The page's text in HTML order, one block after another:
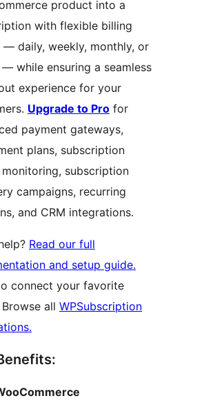
product into a
with flexible billing
— daily, weekly, monthly, or
while ensuring a seamless
experience for your
Upgrade to Pro for
payment gateways,
plans, subscription
monitoring, subscription
campaigns, recurring
and CRM integrations.
Read our full
and setup guide.
connect your favorite
all WPSubscription